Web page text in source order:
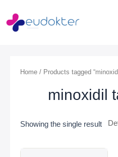
content
Home / Products tagged
minoxidil
Showing the single result